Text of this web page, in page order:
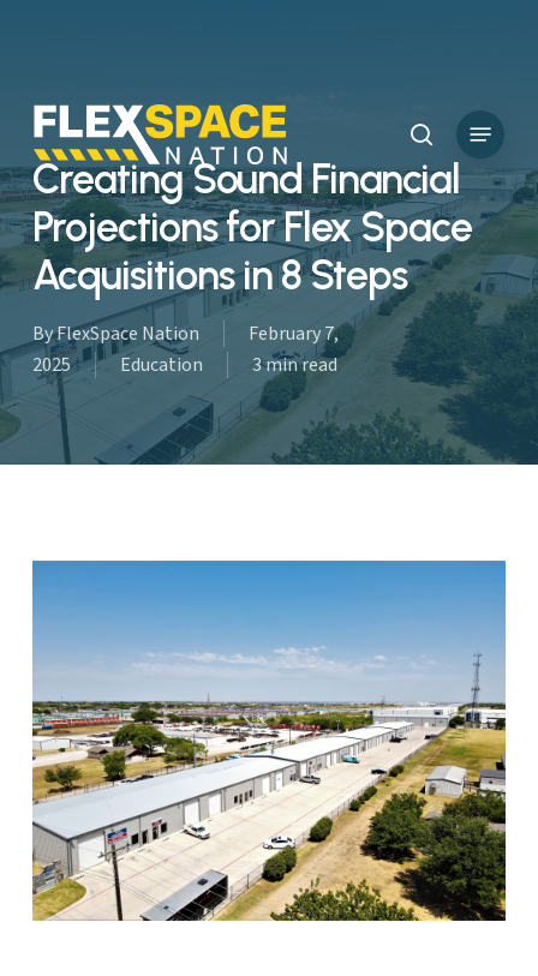
content
search
Menu
Creating Sound Financial
Projections for Flex Space
Acquisitions in 8 Steps
ByFlexSpace Nation
February 7,
2025
Education 3 min read